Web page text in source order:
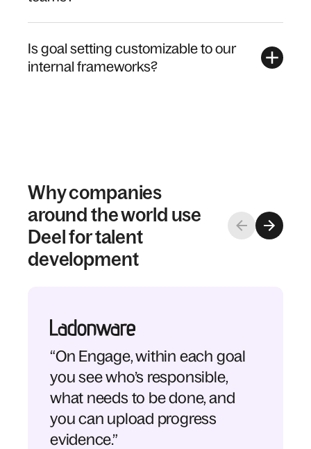
Is goal setting customizable to our
internal frameworks?
Why companies
around the world use
Deel for talent
development
“On Engage, within each goal
you see who’s responsible,
what needs to be done, and
you can upload progress
evidence.”